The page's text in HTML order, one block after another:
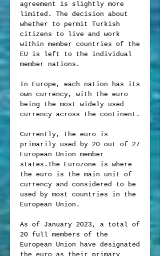
agreement is slightly more
limited. The decision about
whether to permit Turkish
citizens to live and work
within member countries of the
EU is left to the individual
member nations.
In Europe, each nation has its
own currency, with the euro
being the most widely used
currency across the continent.
Currently, the euro is
primarily used by 20 out of 27
European Union member
states.The Eurozone is where
the euro is the main unit of
currency and considered to be
used by most countries in the
European Union.
As of January 2023, a total of
20 full members of the
European Union have designated